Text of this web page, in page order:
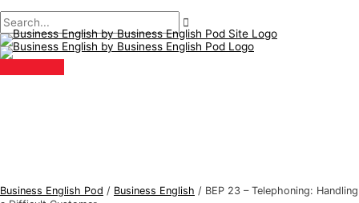
to
content
Menu
Business English Pod / Business English / BEP 23 – Telephoning: Handling
navigation
here..
B
u
s
i
S
e
a
r